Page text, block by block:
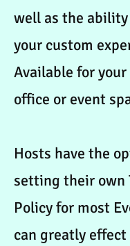
well as the
your custom
Available for your
office or event
Hosts have the
setting their own
Policy for most
can greatly